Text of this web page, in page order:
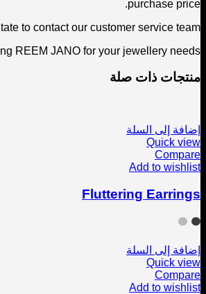
purchase price.
to contact our customer service team.
REEM JANO for your jewellery needs!
منتجات ذات صلة
إضافة إلى السلة
Quick view
Compare
Add to wishlist
Fluttering Earrings
إضافة إلى السلة
Quick view
Compare
Add to wishlist